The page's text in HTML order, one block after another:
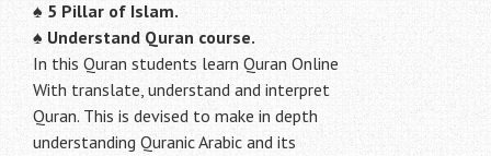
♠ 5 Pillar of Islam.
♠ Understand Quran course.
In this Quran students learn Quran Online
With translate, understand and interpret
Quran. This is devised to make in depth
understanding Quranic Arabic and its